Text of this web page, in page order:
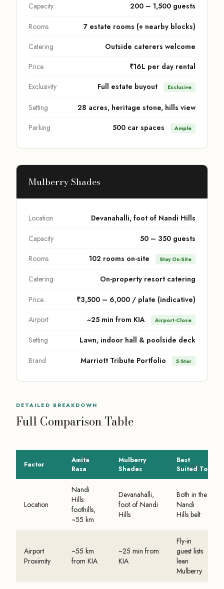
Capacity 200 – 1,500 guests
Rooms 7 estate rooms (+ nearby blocks)
Catering Outside caterers welcome
Price ₹16L per day rental
Exclusivity Full estate buyout Exclusive
Setting 28 acres, heritage stone, hills view
Parking 500 car spaces Ample
Mulberry Shades
Location Devanahalli, foot of Nandi Hills
Capacity 50 – 350 guests
Rooms 102 rooms on-site Stay On-Site
Catering On-property resort catering
Price ₹3,500 – 6,000 / plate (indicative)
Airport ~25 min from KIA Airport-Close
Setting Lawn, indoor hall & poolside deck
Brand Marriott Tribute Portfolio 5-Star
DETAILED BREAKDOWN
Full Comparison Table
Factor
Amita
Rasa
Mulberry
Shades
Best
Suited To
Location
Nandi
Hills
foothills,
~55 km
Devanahalli,
foot of Nandi
Hills
Both in the
Nandi
Hills belt
Airport
Proximity
~55 km
from KIA
~25 min from
KIA
Fly-in
guest lists
lean
Mulberry